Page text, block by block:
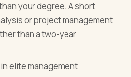
your degree. A short
or project management
than a two-year
elite management